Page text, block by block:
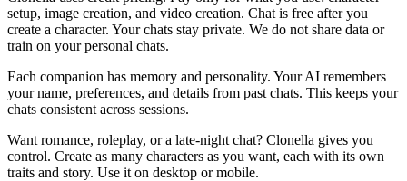
setup, image creation, and video creation. Chat is free after you
create a character. Your chats stay private. We do not share data or
train on your personal chats.
Each companion has memory and personality. Your AI remembers
your name, preferences, and details from past chats. This keeps your
chats consistent across sessions.
Want romance, roleplay, or a late-night chat? Clonella gives you
control. Create as many characters as you want, each with its own
traits and story. Use it on desktop or mobile.